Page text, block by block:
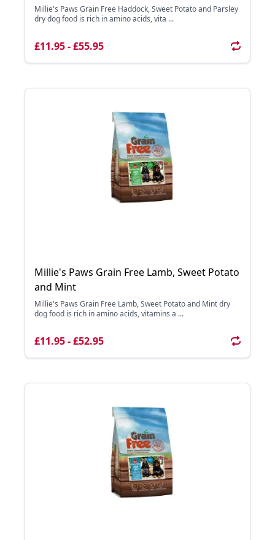
Millie's Paws Grain Free Haddock, Sweet Potato and Parsley
dry dog food is rich in amino acids, vita ...
£11.95 - £55.95
Millie's Paws Grain Free Lamb, Sweet Potato
and Mint
Millie's Paws Grain Free Lamb, Sweet Potato and Mint dry
dog food is rich in amino acids, vitamins a ...
£11.95 - £52.95